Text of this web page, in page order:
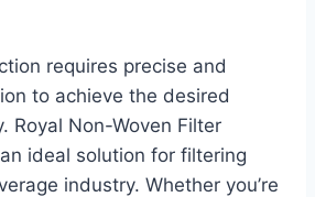
requires precise and
to achieve the desired
Royal Non-Woven Filter
ideal solution for filtering
industry. Whether you’re